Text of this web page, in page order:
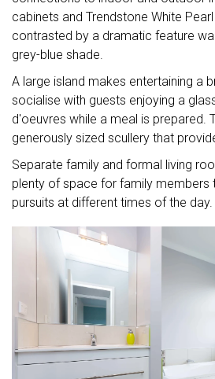
cabinets and Trendstone White
contrasted by a dramatic feature
grey-blue shade.
A large island makes entertaining a
socialise with guests enjoying a
d'oeuvres while a meal is prepared.
generously sized scullery that
Separate family and formal living
plenty of space for family members
pursuits at different times of the day.